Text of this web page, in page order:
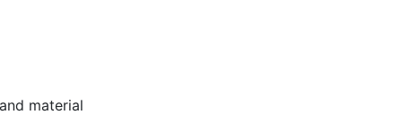
material